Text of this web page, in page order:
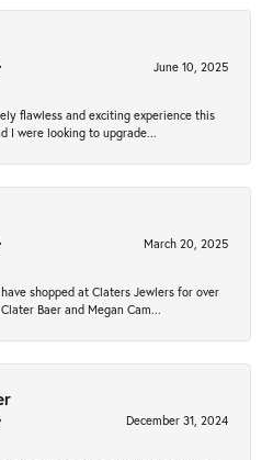
June 10, 2025
flawless and exciting experience this
I were looking to upgrade...
March 20, 2025
shopped at Claters Jewlers for over
Baer and Megan Cam...
December 31, 2024